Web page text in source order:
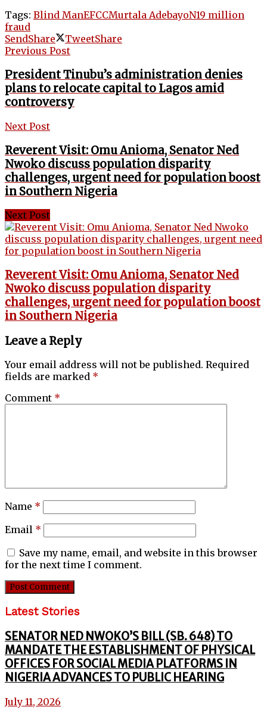
Tags: Blind ManEFCCMurtala AdebayoN19 million
fraud
SendShare TweetShare
Previous Post
President Tinubu’s administration denies
plans to relocate capital to Lagos amid
controversy
Next Post
Reverent Visit: Omu Anioma, Senator Ned
Nwoko discuss population disparity
challenges, urgent need for population boost
in Southern Nigeria
Next Post
Reverent Visit: Omu Anioma, Senator Ned
Nwoko discuss population disparity
challenges, urgent need for population boost
in Southern Nigeria
Leave a Reply
Your email address will not be published. Required
fields are marked *
Comment *
Name *
Email *
Save my name, email, and website in this browser
for the next time I comment.
Latest Stories
SENATOR NED NWOKO’S BILL (SB. 648) TO
MANDATE THE ESTABLISHMENT OF PHYSICAL
OFFICES FOR SOCIAL MEDIA PLATFORMS IN
NIGERIA ADVANCES TO PUBLIC HEARING
July 11, 2026